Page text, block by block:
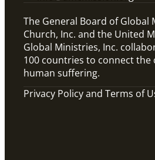
The General Board of
Church, Inc. and the United
Global Ministries, Inc.
100 countries to connect
human suffering.
Privacy Policy and Terms of